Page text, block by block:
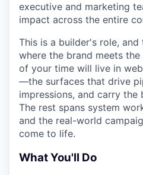
executive and marketing
impact across the entire
This is a builder's role,
where the brand meets
of your time will live in
—the surfaces that drive
impressions, and carry
The rest spans system
and the real-world
come to life.
What You'll Do